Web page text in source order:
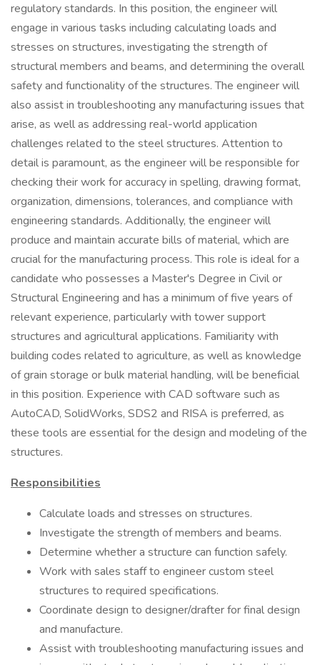
regulatory standards. In this position, the engineer will
engage in various tasks including calculating loads and
stresses on structures, investigating the strength of
structural members and beams, and determining the overall
safety and functionality of the structures. The engineer will
also assist in troubleshooting any manufacturing issues that
arise, as well as addressing real-world application
challenges related to the steel structures. Attention to
detail is paramount, as the engineer will be responsible for
checking their work for accuracy in spelling, drawing format,
organization, dimensions, tolerances, and compliance with
engineering standards. Additionally, the engineer will
produce and maintain accurate bills of material, which are
crucial for the manufacturing process. This role is ideal for a
candidate who possesses a Master's Degree in Civil or
Structural Engineering and has a minimum of five years of
relevant experience, particularly with tower support
structures and agricultural applications. Familiarity with
building codes related to agriculture, as well as knowledge
of grain storage or bulk material handling, will be beneficial
in this position. Experience with CAD software such as
AutoCAD, SolidWorks, SDS2 and RISA is preferred, as
these tools are essential for the design and modeling of the
structures.
Responsibilities
Calculate loads and stresses on structures.
Investigate the strength of members and beams.
Determine whether a structure can function safely.
Work with sales staff to engineer custom steel
structures to required specifications.
Coordinate design to designer/drafter for final design
and manufacture.
Assist with troubleshooting manufacturing issues and